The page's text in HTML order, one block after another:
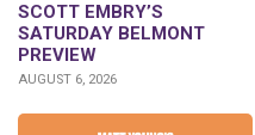
SCOTT EMBRY’S
SATURDAY BELMONT
PREVIEW
AUGUST 6, 2026